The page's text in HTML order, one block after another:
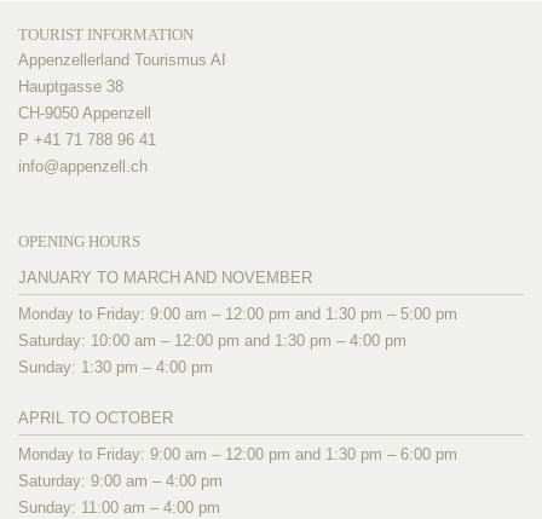
TOURIST INFORMATION
Appenzellerland Tourismus AI
Hauptgasse 38
CH-9050 Appenzell
P +41 71 788 96 41
info@appenzell.ch
OPENING HOURS
JANUARY TO MARCH AND NOVEMBER
Monday to Friday: 9:00 am – 12:00 pm and 1:30 pm – 5:00 pm
Saturday: 10:00 am – 12:00 pm and 1:30 pm – 4:00 pm
Sunday: 1:30 pm – 4:00 pm
APRIL TO OCTOBER
Monday to Friday: 9:00 am – 12:00 pm and 1:30 pm – 6:00 pm
Saturday: 9:00 am – 4:00 pm
Sunday: 11:00 am – 4:00 pm